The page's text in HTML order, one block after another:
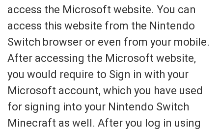
access the Microsoft website. You can
access this website from the Nintendo
Switch browser or even from your mobile.
After accessing the Microsoft website,
you would require to Sign in with your
Microsoft account, which you have used
for signing into your Nintendo Switch
Minecraft as well. After you log in using